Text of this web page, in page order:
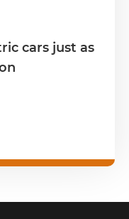
cars just as